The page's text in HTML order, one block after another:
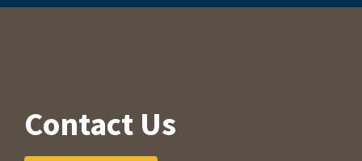
Contact Us